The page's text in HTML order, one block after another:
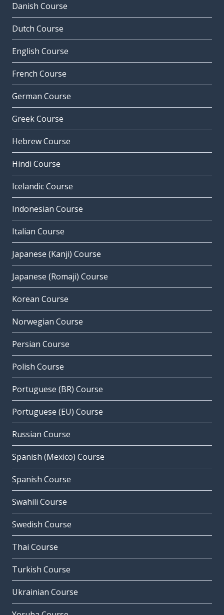
Danish Course
Dutch Course
English Course
French Course
German Course
Greek Course
Hebrew Course
Hindi Course
Icelandic Course
Indonesian Course
Italian Course
Japanese (Kanji) Course
Japanese (Romaji) Course
Korean Course
Norwegian Course
Persian Course
Polish Course
Portuguese (BR) Course
Portuguese (EU) Course
Russian Course
Spanish (Mexico) Course
Spanish Course
Swahili Course
Swedish Course
Thai Course
Turkish Course
Ukrainian Course